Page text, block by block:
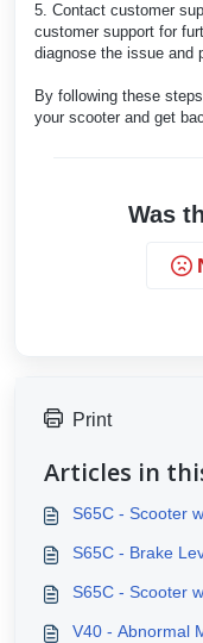
5. Contact customer
customer support for
diagnose the issue and
By following these
your scooter and get
Was
Print
Articles in
S65C - Scooter
S65C - Brake
S65C - Scooter
V40 - Abnormal